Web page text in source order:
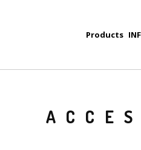
Products
A C C E